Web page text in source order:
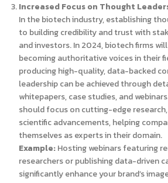
Increased Focus on Thought
In the biotech industry, establishing
to building credibility and trust with
and investors. In 2024, biotech firms
becoming authoritative voices in their
producing high-quality, data-backed
leadership can be achieved through
whitepapers, case studies, and
should focus on cutting-edge
scientific advancements, helping
themselves as experts in their domain.
Example:Hosting webinars featuring
researchers or publishing data-driven
significantly enhance your brand’s